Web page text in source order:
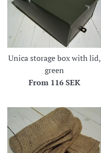
Unica storage box with lid,
green
From 116 SEK